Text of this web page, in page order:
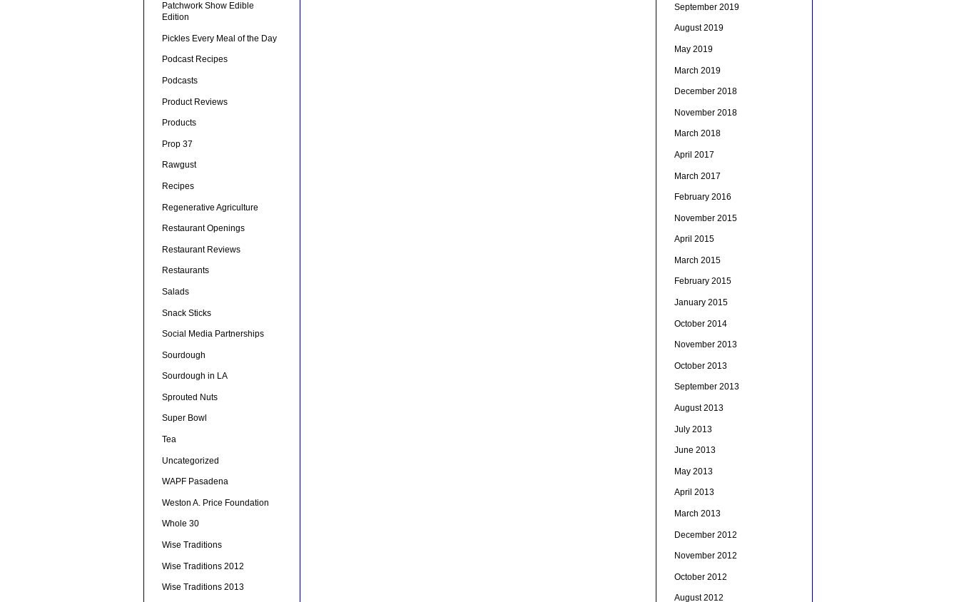
Patchwork Show Edible
Edition
Pickles Every Meal of the Day
Podcast Recipes
Podcasts
Product Reviews
Products
Prop 37
Rawgust
Recipes
Regenerative Agriculture
Restaurant Openings
Restaurant Reviews
Restaurants
Salads
Snack Sticks
Social Media Partnerships
Sourdough
Sourdough in LA
Sprouted Nuts
Super Bowl
Tea
Uncategorized
WAPF Pasadena
Weston A. Price Foundation
Whole 30
Wise Traditions
Wise Traditions 2012
Wise Traditions 2013
September 2019
August 2019
May 2019
March 2019
December 2018
November 2018
March 2018
April 2017
March 2017
February 2016
November 2015
April 2015
March 2015
February 2015
January 2015
October 2014
November 2013
October 2013
September 2013
August 2013
July 2013
June 2013
May 2013
April 2013
March 2013
December 2012
November 2012
October 2012
August 2012